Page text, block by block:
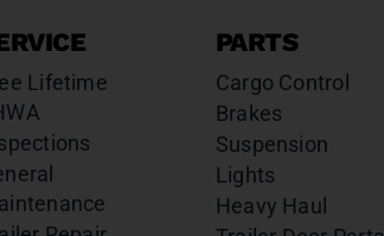
Lifetime
PARTS
Cargo Control
Brakes
Suspension
Lights
Heavy Haul